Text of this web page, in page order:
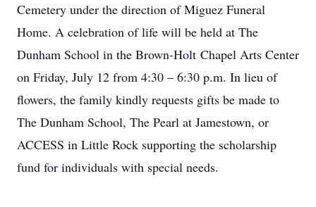
Cemetery under the direction of Miguez Funeral
Home. A celebration of life will be held at The
Dunham School in the Brown-Holt Chapel Arts Center
on Friday, July 12 from 4:30 – 6:30 p.m. In lieu of
flowers, the family kindly requests gifts be made to
The Dunham School, The Pearl at Jamestown, or
ACCESS in Little Rock supporting the scholarship
fund for individuals with special needs.